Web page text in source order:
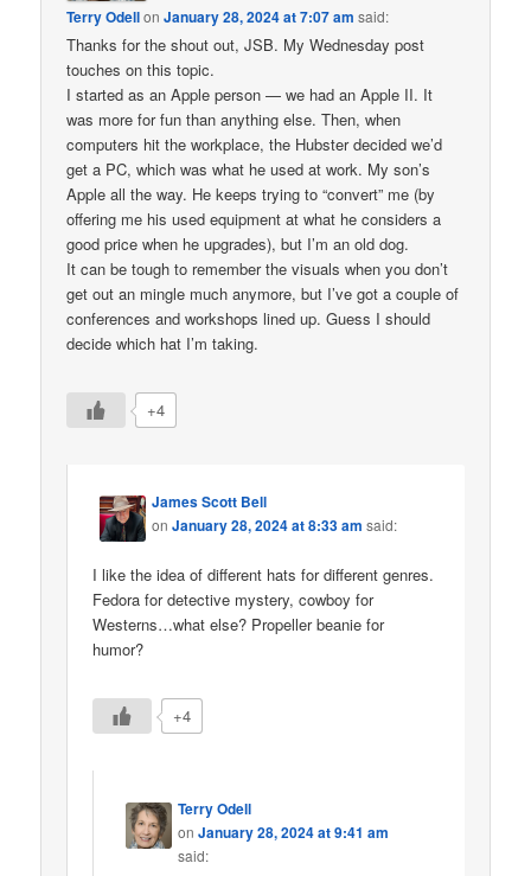
Terry OdellonJanuary 28, 2024 at 7:07 am said:
Thanks for the shout out, JSB. My Wednesday post
touches on this topic.
I started as an Apple person — we had an Apple II. It
was more for fun than anything else. Then, when
computers hit the workplace, the Hubster decided we’d
get a PC, which was what he used at work. My son’s
Apple all the way. He keeps trying to “convert” me (by
offering me his used equipment at what he considers a
good price when he upgrades), but I’m an old dog.
It can be tough to remember the visuals when you don’t
get out an mingle much anymore, but I’ve got a couple of
conferences and workshops lined up. Guess I should
decide which hat I’m taking.
+4
James Scott Bell
onJanuary 28, 2024 at 8:33 am said:
I like the idea of different hats for different genres.
Fedora for detective mystery, cowboy for
Westerns…what else? Propeller beanie for
humor?
+4
Terry Odell
onJanuary 28, 2024 at 9:41 am
said: